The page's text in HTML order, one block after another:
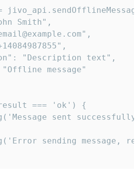
Smith",
"Description text",
message"
=== 'ok') {
sent
sending message,